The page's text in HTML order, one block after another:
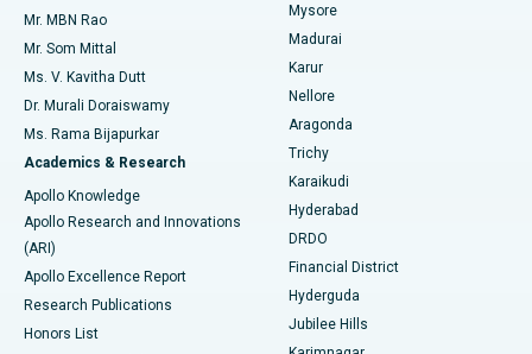
Find Psychologist
Find General Surgeon
Best Hospital in Unit-15, Bhubaneswar
Best Hospital in Seepat Road, Bilaspur
Best Hospital in Ellisbridge, Ahmedabad
Best Hospital in New Delhi
Best Hospital in DRDO, Hyderabad
Best Hospital in G S Road, Guwahati
Best Hospital in Hyderguda, Hyderabad
Uterine Artery Embolization
Ovarian Cystectomy
Breast Cancer Surgery
Brachytherapy
Colonoscopy
Polypectomy
Deep Brain Stimulation
Mr. MBN Rao
Mr. Som Mittal
Ms. V. Kavitha Dutt
Dr. Murali Doraiswamy
Ms. Rama Bijapurkar
Academics & Research
Apollo Knowledge
Apollo Research and Innovations
(ARI)
Apollo Excellence Report
Research Publications
Honors List
Mysore
Madurai
Karur
Nellore
Aragonda
Trichy
Karaikudi
Hyderabad
DRDO
Financial District
Hyderguda
Jubilee Hills